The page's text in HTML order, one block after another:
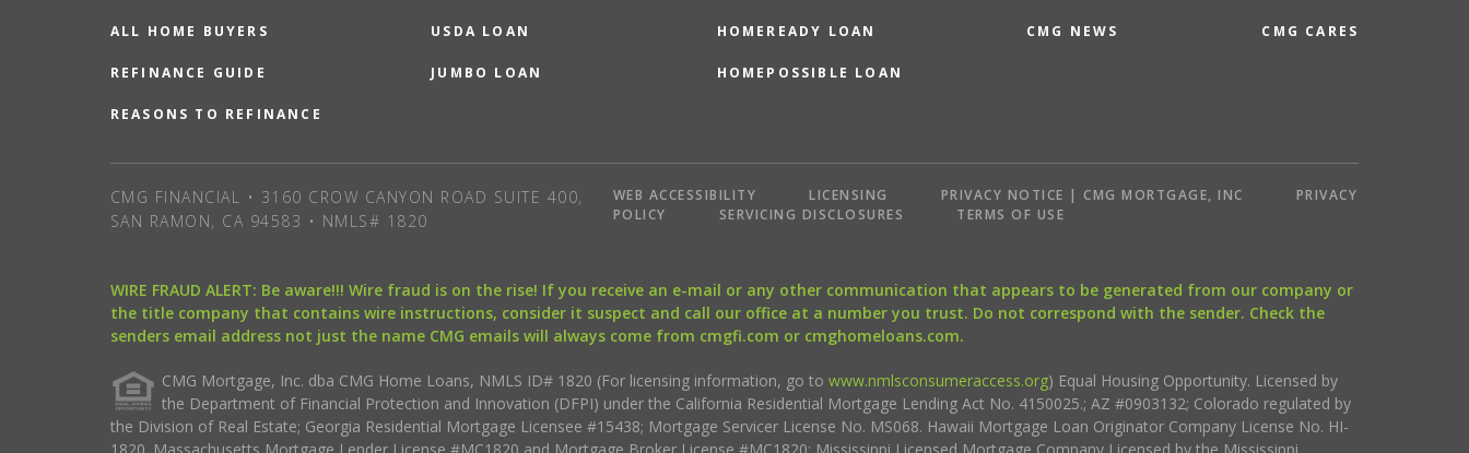
ALL HOME BUYERS
REFINANCE GUIDE
REASONS TO REFINANCE
USDA LOAN
JUMBO LOAN
HOMEREADY LOAN
HOMEPOSSIBLE LOAN
CMG NEWS CMG CARES
CMG FINANCIAL • 3160 CROW CANYON ROAD SUITE 400,
SAN RAMON, CA 94583 • NMLS# 1820
WEB ACCESSIBILITY LICENSING PRIVACY NOTICE | CMG MORTGAGE, INC
PRIVACY
POLICY
SERVICING DISCLOSURES TERMS OF USE
WIRE FRAUD ALERT: Be aware!!! Wire fraud is on the rise! If you receive an e-mail or any other communication that appears to be generated from our company or
the title company that contains wire instructions, consider it suspect and call our office at a number you trust. Do not correspond with the sender. Check the
senders email address not just the name CMG emails will always come from cmgfi.com or cmghomeloans.com.
CMG Mortgage, Inc. dba CMG Home Loans, NMLS ID# 1820 (For licensing information, go to www.nmlsconsumeraccess.org) Equal Housing Opportunity. Licensed by
the Department of Financial Protection and Innovation (DFPI) under the California Residential Mortgage Lending Act No. 4150025.; AZ #0903132; Colorado regulated by
the Division of Real Estate; Georgia Residential Mortgage Licensee #15438; Mortgage Servicer License No. MS068. Hawaii Mortgage Loan Originator Company License No. HI-